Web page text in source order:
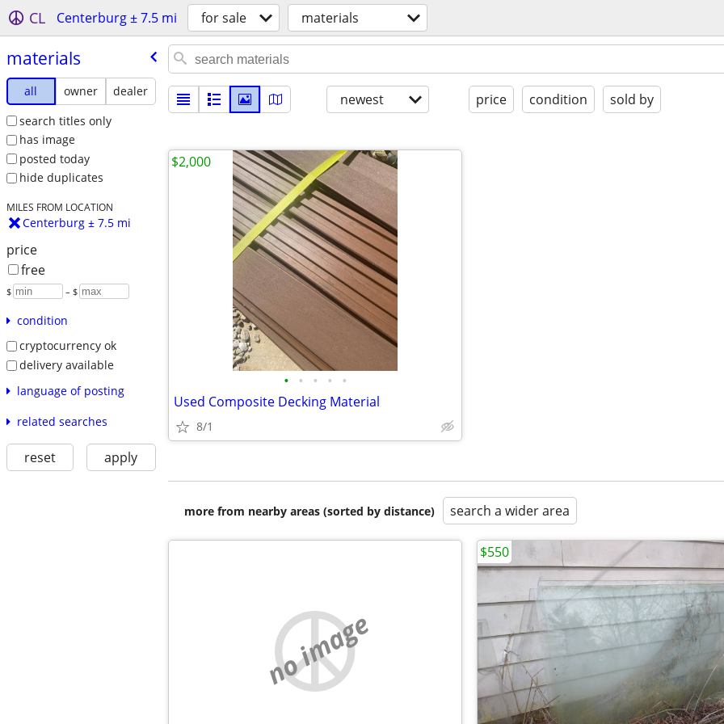
CL Centerburg ± 7.5 mi for sale materials
materials
all owner
dealer
search titles only
has image
posted today
hide duplicates
MILES FROM LOCATION
Centerburg ± 7.5 mi
price
free
$ – $
condition
cryptocurrency ok
delivery available
language of posting
related searches
reset apply
newest price condition sold by
• • • • •
Used Composite Decking Material
8/1
$2,000
more from nearby areas (sorted by distance) search a wider area
no image
$550